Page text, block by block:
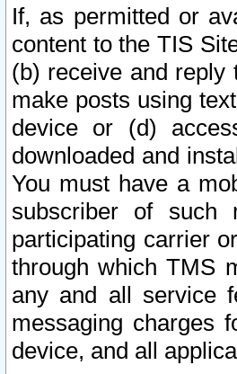
If, as permitted or
content to the TIS
(b) receive and reply
make posts using
device or (d)
downloaded and
You must have a
subscriber of such
participating carrier
through which TMS
any and all service
messaging charges
device, and all